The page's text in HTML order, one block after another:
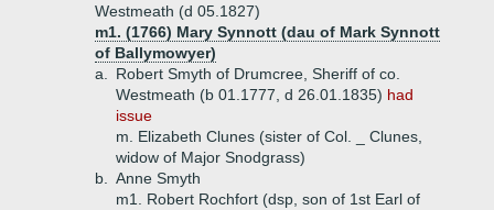
Westmeath (d 05.1827)
m1. (1766) Mary Synnott (dau of Mark Synnott
of Ballymowyer)
a.
Robert Smyth of Drumcree, Sheriff of co.
Westmeath (b 01.1777, d 26.01.1835) had
issue
m. Elizabeth Clunes (sister of Col. _ Clunes,
widow of Major Snodgrass)
b.
Anne Smyth
m1. Robert Rochfort (dsp, son of 1st Earl of